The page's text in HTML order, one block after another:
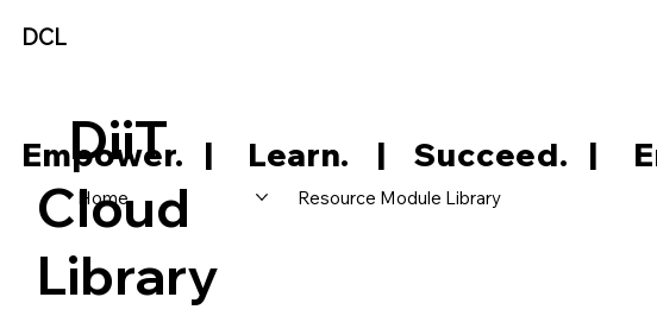
DCL
Home Resource Module Library
DiiT
Cloud
Library
Empower.   |     Learn.    |    Succeed.